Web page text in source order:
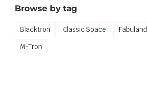
Browse by tag
Blacktron Classic Space Fabuland
M-Tron